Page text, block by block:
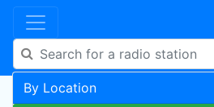
By Location